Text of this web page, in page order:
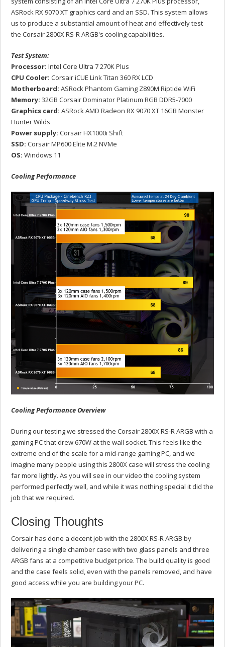
ASRock RX 9070 XT graphics card and an SSD. This system allows
us to produce a substantial amount of heat and effectively test
the Corsair 2800X RS-R ARGB's cooling capabilities.
Test System:
Processor: Intel Core Ultra 7 270K Plus
CPU Cooler: Corsair iCUE Link Titan 360 RX LCD
Motherboard: ASRock Phantom Gaming Z890M Riptide WiFi
Memory: 32GB Corsair Dominator Platinum RGB DDR5-7000
Graphics card: ASRock AMD Radeon RX 9070 XT 16GB Monster
Hunter Wilds
Power supply: Corsair HX1000i Shift
SSD: Corsair MP600 Elite M.2 NVMe
OS: Windows 11
Cooling Performance
Cooling Performance Overview
During our testing we stressed the Corsair 2800X RS-R ARGB with a
gaming PC that drew 670W at the wall socket. This feels like the
extreme end of the scale for a mid-range gaming PC, and we
imagine many people using this 2800X case will stress the cooling
far more lightly. As you will see in our video the cooling system
performed perfectly well, and while it was nothing special it did the
job that we required.
Closing Thoughts
Corsair has done a decent job with the 2800X RS-R ARGB by
delivering a single chamber case with two glass panels and three
ARGB fans at a competitive budget price. The build quality is good
and the case feels solid, even with the panels removed, and have
good access while you are building your PC.